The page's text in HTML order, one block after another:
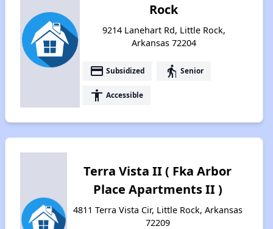
Rock
9214 Lanehart Rd, Little Rock,
Arkansas 72204
payment Subsidized elderly Senior
accessibility Accessible
Terra Vista II ( Fka Arbor
Place Apartments II )
4811 Terra Vista Cir, Little Rock, Arkansas
72209